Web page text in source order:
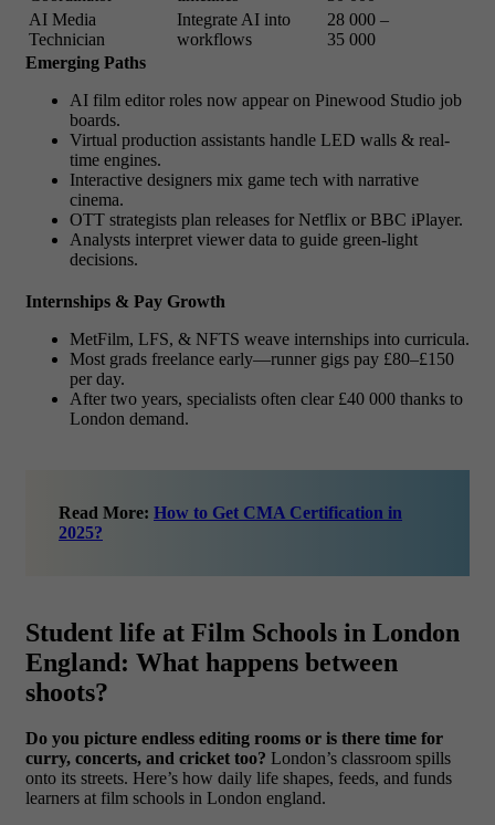
AI Media
Technician
Integrate AI into
workflows
28 000 –
35 000
Emerging Paths
AI film editor roles now appear on Pinewood Studio job
boards.
Virtual production assistants handle LED walls & real-
time engines.
Interactive designers mix game tech with narrative
cinema.
OTT strategists plan releases for Netflix or BBC iPlayer.
Analysts interpret viewer data to guide green-light
decisions.
Internships & Pay Growth
MetFilm, LFS, & NFTS weave internships into curricula.
Most grads freelance early—runner gigs pay £80–£150
per day.
After two years, specialists often clear £40 000 thanks to
London demand.
Read More: How to Get CMA Certification in
2025?
Student life at Film Schools in London
England: What happens between
shoots?
Do you picture endless editing rooms or is there time for
curry, concerts, and cricket too? London’s classroom spills
onto its streets. Here’s how daily life shapes, feeds, and funds
learners at film schools in London england.